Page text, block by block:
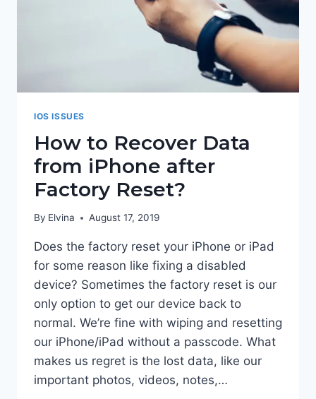
IOS ISSUES
How to Recover Data
from iPhone after
Factory Reset?
By Elvina August 17, 2019
Does the factory reset your iPhone or iPad
for some reason like fixing a disabled
device? Sometimes the factory reset is our
only option to get our device back to
normal. We’re fine with wiping and resetting
our iPhone/iPad without a passcode. What
makes us regret is the lost data, like our
important photos, videos, notes,…